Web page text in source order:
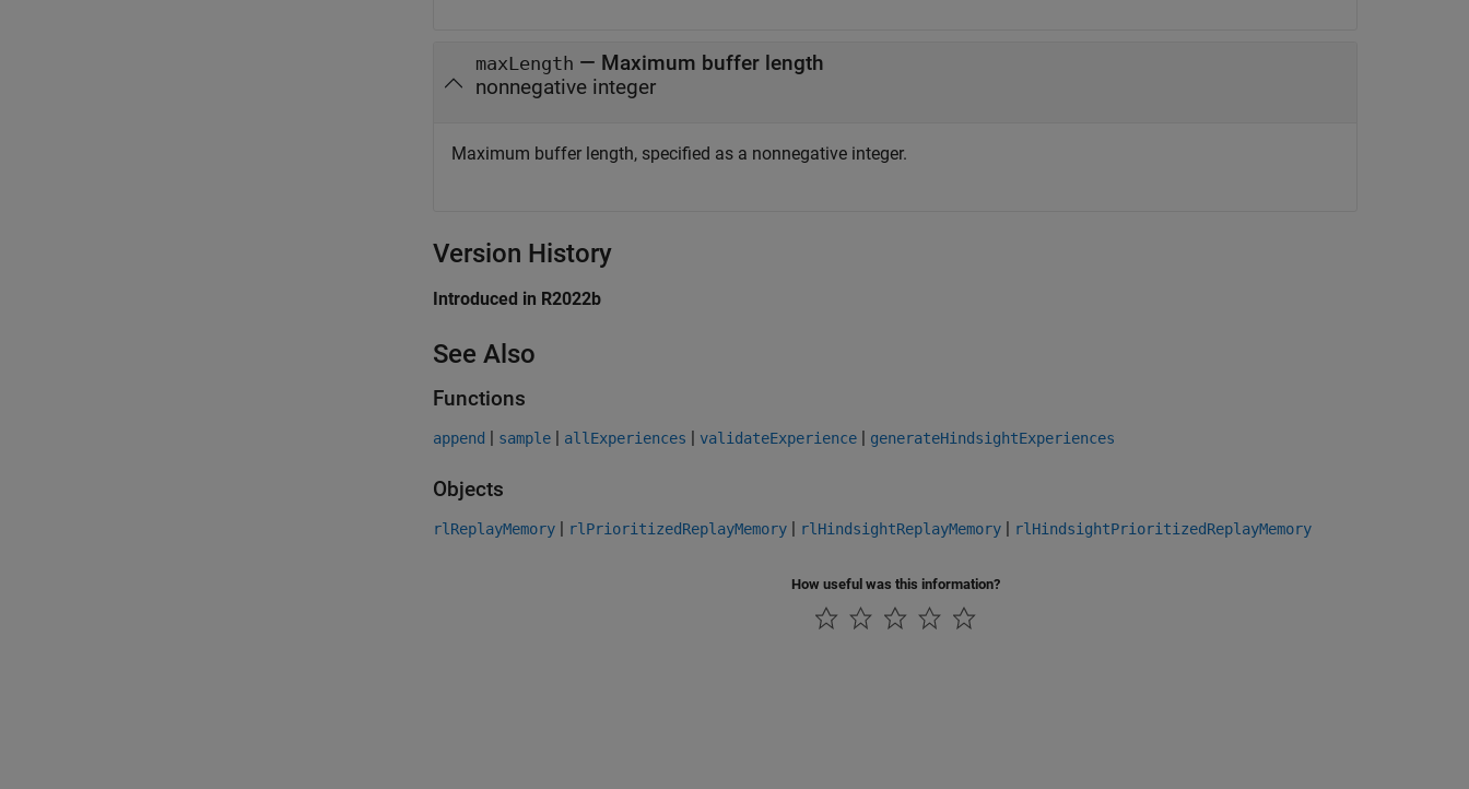
maxLength — Maximum buffer length
nonnegative integer
Maximum buffer length, specified as a nonnegative integer.
Version History
Introduced in R2022b
See Also
Functions
append | sample | allExperiences | validateExperience | generateHindsightExperiences
Objects
rlReplayMemory | rlPrioritizedReplayMemory | rlHindsightReplayMemory | rlHindsightPrioritizedReplayMemory
How useful was this information?